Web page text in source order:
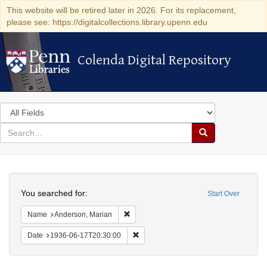
This website will be retired later in 2026. For its replacement,
please see: https://digitalcollections.library.upenn.edu
Colenda Digital Repository
Colenda Digital Repository
Search
in
for
search
Search
Colenda
Digital
Repository
Start Over
You searched for:
Name Anderson, Marian
Date 1936-06-17T20:30:00